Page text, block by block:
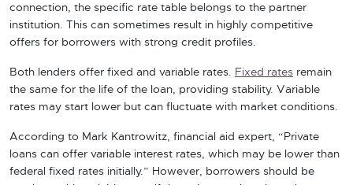
connection, the specific rate table belongs to the partner
institution. This can sometimes result in highly competitive
offers for borrowers with strong credit profiles.
Both lenders offer fixed and variable rates. Fixed rates remain
the same for the life of the loan, providing stability. Variable
rates may start lower but can fluctuate with market conditions.
According to Mark Kantrowitz, financial aid expert, “Private
loans can offer variable interest rates, which may be lower than
federal fixed rates initially.” However, borrowers should be